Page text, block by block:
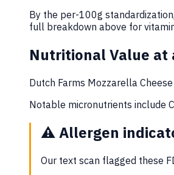
By the per-100g
full breakdown above for
Nutritional Value at
Dutch Farms Mozzarella
Notable micronutrients include
⚠️Allergen
Our text scan flagged these